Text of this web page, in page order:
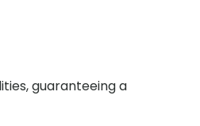
guaranteeing a